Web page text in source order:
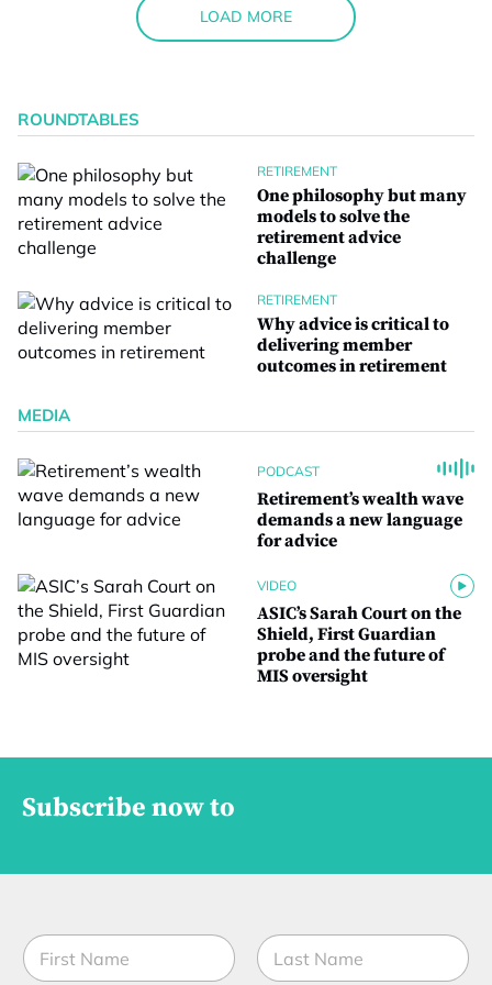
LOAD MORE
ROUNDTABLES
RETIREMENT
One philosophy but many
models to solve the
retirement advice
challenge
RETIREMENT
Why advice is critical to
delivering member
outcomes in retirement
MEDIA
PODCAST
Retirement’s wealth wave
demands a new language
for advice
VIDEO
ASIC’s Sarah Court on the
Shield, First Guardian
probe and the future of
MIS oversight
Subscribe now to
a
m
N
a